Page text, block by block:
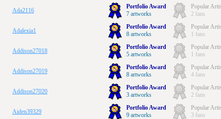
Ada2116
Portfolio Award
7 artworks
Popular
2 fans
Adalexia1
Portfolio Award
8 artworks
Popular
1 fans
Addison27018
Portfolio Award
5 artworks
Popular
1 fans
Addison27019
Portfolio Award
8 artworks
Popular
4 fans
Addison27020
Portfolio Award
3 artworks
Popular
2 fans
Aiden39329
Portfolio Award
9 artworks
Popular
3 fans